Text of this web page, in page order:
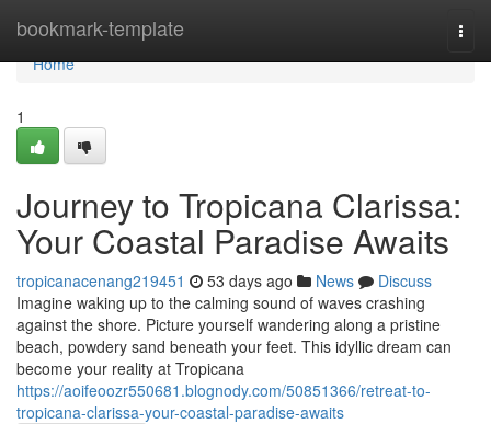
bookmark-template
Home
Home
1
Journey to Tropicana Clarissa:
Your Coastal Paradise Awaits
tropicanacenang219451 53 days ago News
Discuss
Imagine waking up to the calming sound of waves crashing
against the shore. Picture yourself wandering along a pristine
beach, powdery sand beneath your feet. This idyllic dream can
become your reality at Tropicana
https://aoifeoozr550681.blognody.com/50851366/retreat-to-
tropicana-clarissa-your-coastal-paradise-awaits